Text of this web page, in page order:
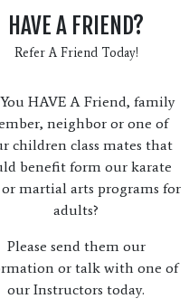
HAVE A FRIEND?
Refer A Friend Today!
HAVE A Friend, family
neighbor or one of
children class mates that
benefit form our karate
martial arts programs for
adults?
Please send them our
or talk with one of
our Instructors today.